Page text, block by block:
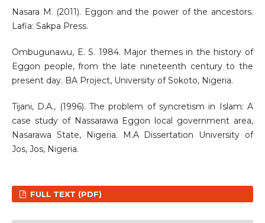
Nasara M. (2011). Eggon and the power of the ancestors.
Lafia: Sakpa Press.
Ombugunawu, E. S. 1984. Major themes in the history of
Eggon people, from the late nineteenth century to the
present day. BA Project, University of Sokoto, Nigeria.
Tijani, D.A., (1996). The problem of syncretism in Islam: A
case study of Nassarawa Eggon local government area,
Nasarawa State, Nigeria. M.A Dissertation University of
Jos, Jos, Nigeria.
FULL TEXT (PDF)